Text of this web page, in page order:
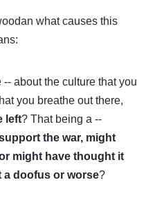
what causes this
about the culture that you
you breathe out there,
left? That being a --
the war, might
might have thought it
a doofus or worse?